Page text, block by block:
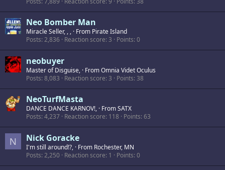
Neo Bomber Man
Miracle Seller, , , · From Pirate Island
Posts 2,836 Reaction score 3 Points 0
neobuyer
Master of Disguise, · FromOmnia Videt Oculus
Posts 8,083 Reaction score 3 Points 38
NeoTurfMasta
DANCE DANCE KARNOV!, · FromSATX
Posts 4,237 Reaction score 118 Points 63
N Nick Goracke
I'm still around!?, · From Rochester, MN
Posts 2,250 Reaction score 1 Points 0